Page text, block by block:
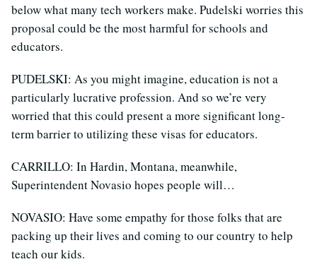
below what many tech workers make. Pudelski worries this
proposal could be the most harmful for schools and
educators.
PUDELSKI: As you might imagine, education is not a
particularly lucrative profession. And so we’re very
worried that this could present a more significant long-
term barrier to utilizing these visas for educators.
CARRILLO: In Hardin, Montana, meanwhile,
Superintendent Novasio hopes people will…
NOVASIO: Have some empathy for those folks that are
packing up their lives and coming to our country to help
teach our kids.